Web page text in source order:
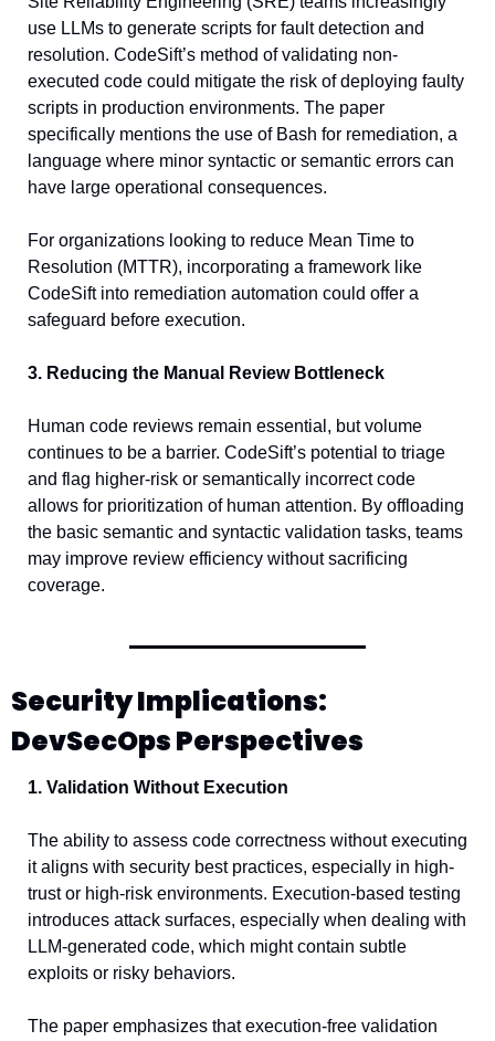
use LLMs to generate scripts for fault detection and
resolution. CodeSift’s method of validating non-
executed code could mitigate the risk of deploying faulty
scripts in production environments. The paper
specifically mentions the use of Bash for remediation, a
language where minor syntactic or semantic errors can
have large operational consequences.
For organizations looking to reduce Mean Time to
Resolution (MTTR), incorporating a framework like
CodeSift into remediation automation could offer a
safeguard before execution.
3. Reducing the Manual Review Bottleneck
Human code reviews remain essential, but volume
continues to be a barrier. CodeSift’s potential to triage
and flag higher-risk or semantically incorrect code
allows for prioritization of human attention. By offloading
the basic semantic and syntactic validation tasks, teams
may improve review efficiency without sacrificing
coverage.
Security Implications:
DevSecOps Perspectives
1. Validation Without Execution
The ability to assess code correctness without executing
it aligns with security best practices, especially in high-
trust or high-risk environments. Execution-based testing
introduces attack surfaces, especially when dealing with
LLM-generated code, which might contain subtle
exploits or risky behaviors.
The paper emphasizes that execution-free validation